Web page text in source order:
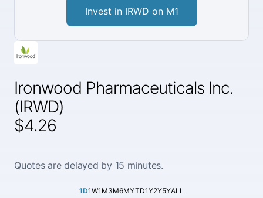
Ironwood Pharmaceuticals Inc.
(IRWD)
$4.26
Quotes are delayed by 15 minutes.
1D1W1M3M6MYTD1Y2Y5YALL
Invest in IRWD on M1